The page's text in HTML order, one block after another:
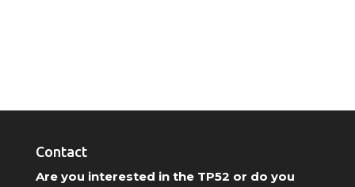
Contact
Are you interested in the TP52 or do you